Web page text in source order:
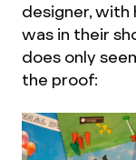
designer, with
was in their
does only
the proof: